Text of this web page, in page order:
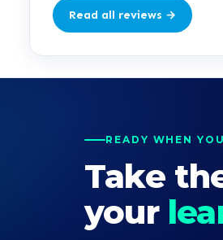
Read all reviews →
READY WHEN
Take
your